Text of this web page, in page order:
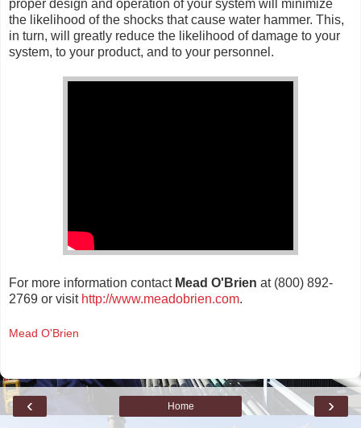
proper design and operation of your system will minimize
the likelihood of the shocks that cause water hammer. This,
in turn, will greatly reduce the likelihood of damage to your
system, to your product, and to your personnel.
For more information contact Mead O'Brien at (800) 892-
2769 or visit http://www.meadobrien.com.
Mead O'Brien
‹ ›
Home